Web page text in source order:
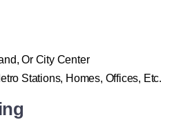
Or City Center
Stations, Homes, Offices, Etc.